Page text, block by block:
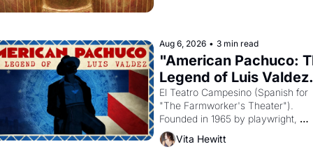
Aug 6, 2026 • 3 min read
"American Pachuco:
Legend of Luis
El Teatro Campesino (Spanish for
"The Farmworker's Theater").
Founded in 1965 by playwright,
director, and impresario Luis
himself the son of a farmworker,
Vita Hewitt